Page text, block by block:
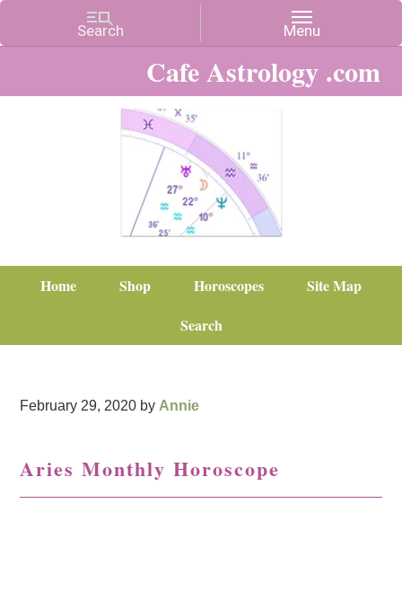
Cafe Astrology .com
Home Shop Horoscopes
Site Map
Search
February 29, 2020 by Annie
Aries Monthly Horoscope